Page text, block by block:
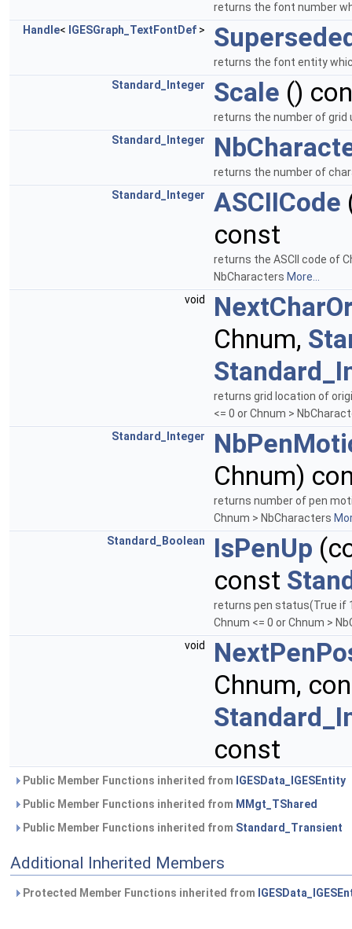
returns the font number
Handle< IGESGraph_TextFontDef >
returns the font entity
Standard_Integer
Scale ()
returns the number of
Standard_Integer
returns the number of
Standard_Integer
ASCIICode
const
returns the ASCII code of
NbCharacters More...
void
Chnum,
returns grid location of
<= 0 or Chnum >
Standard_Integer
Chnum)
returns number of pen
Chnum > NbCharacters
Standard_Boolean
IsPenUp
const
returns pen status(True if
Chnum <= 0 or Chnum >
void
Chnum,
const
Public Member Functions inherited from IGESData_IGESEntity
Public Member Functions inherited from MMgt_TShared
Public Member Functions inherited from Standard_Transient
Additional Inherited Members
Protected Member Functions inherited from